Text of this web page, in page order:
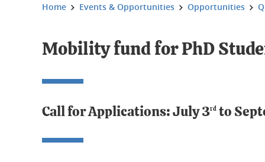
You are here:
Home Events & Opportunities Opportunities
Mobility fund for PhD
Call for Applications: July 3rd to